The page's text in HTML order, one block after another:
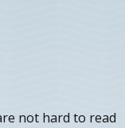
not hard to read